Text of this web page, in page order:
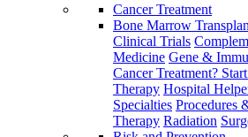
Cancer Treatment
Bone Marrow
Clinical Trials
Medicine Gene &
Cancer Treatment?
Therapy Hospital
Specialties Procedures
Therapy Radiation